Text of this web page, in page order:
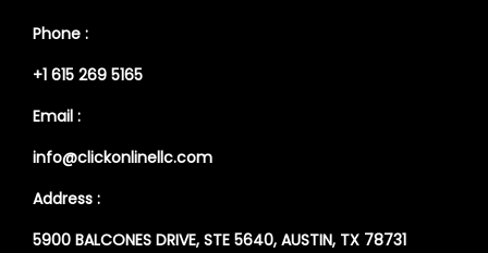
Phone :
+1 615 269 5165
Email :
info@clickonlinellc.com
Address :
5900 BALCONES DRIVE, STE 5640, AUSTIN, TX 78731